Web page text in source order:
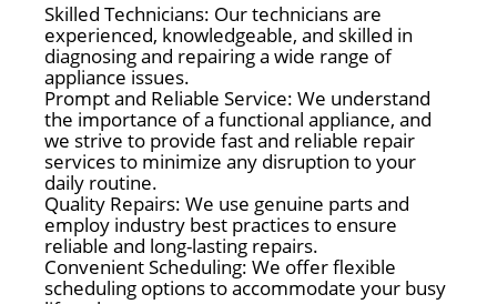
Skilled Technicians: Our technicians are
experienced, knowledgeable, and skilled in
diagnosing and repairing a wide range of
appliance issues.
Prompt and Reliable Service: We understand
the importance of a functional appliance, and
we strive to provide fast and reliable repair
services to minimize any disruption to your
daily routine.
Quality Repairs: We use genuine parts and
employ industry best practices to ensure
reliable and long-lasting repairs.
Convenient Scheduling: We offer flexible
scheduling options to accommodate your busy